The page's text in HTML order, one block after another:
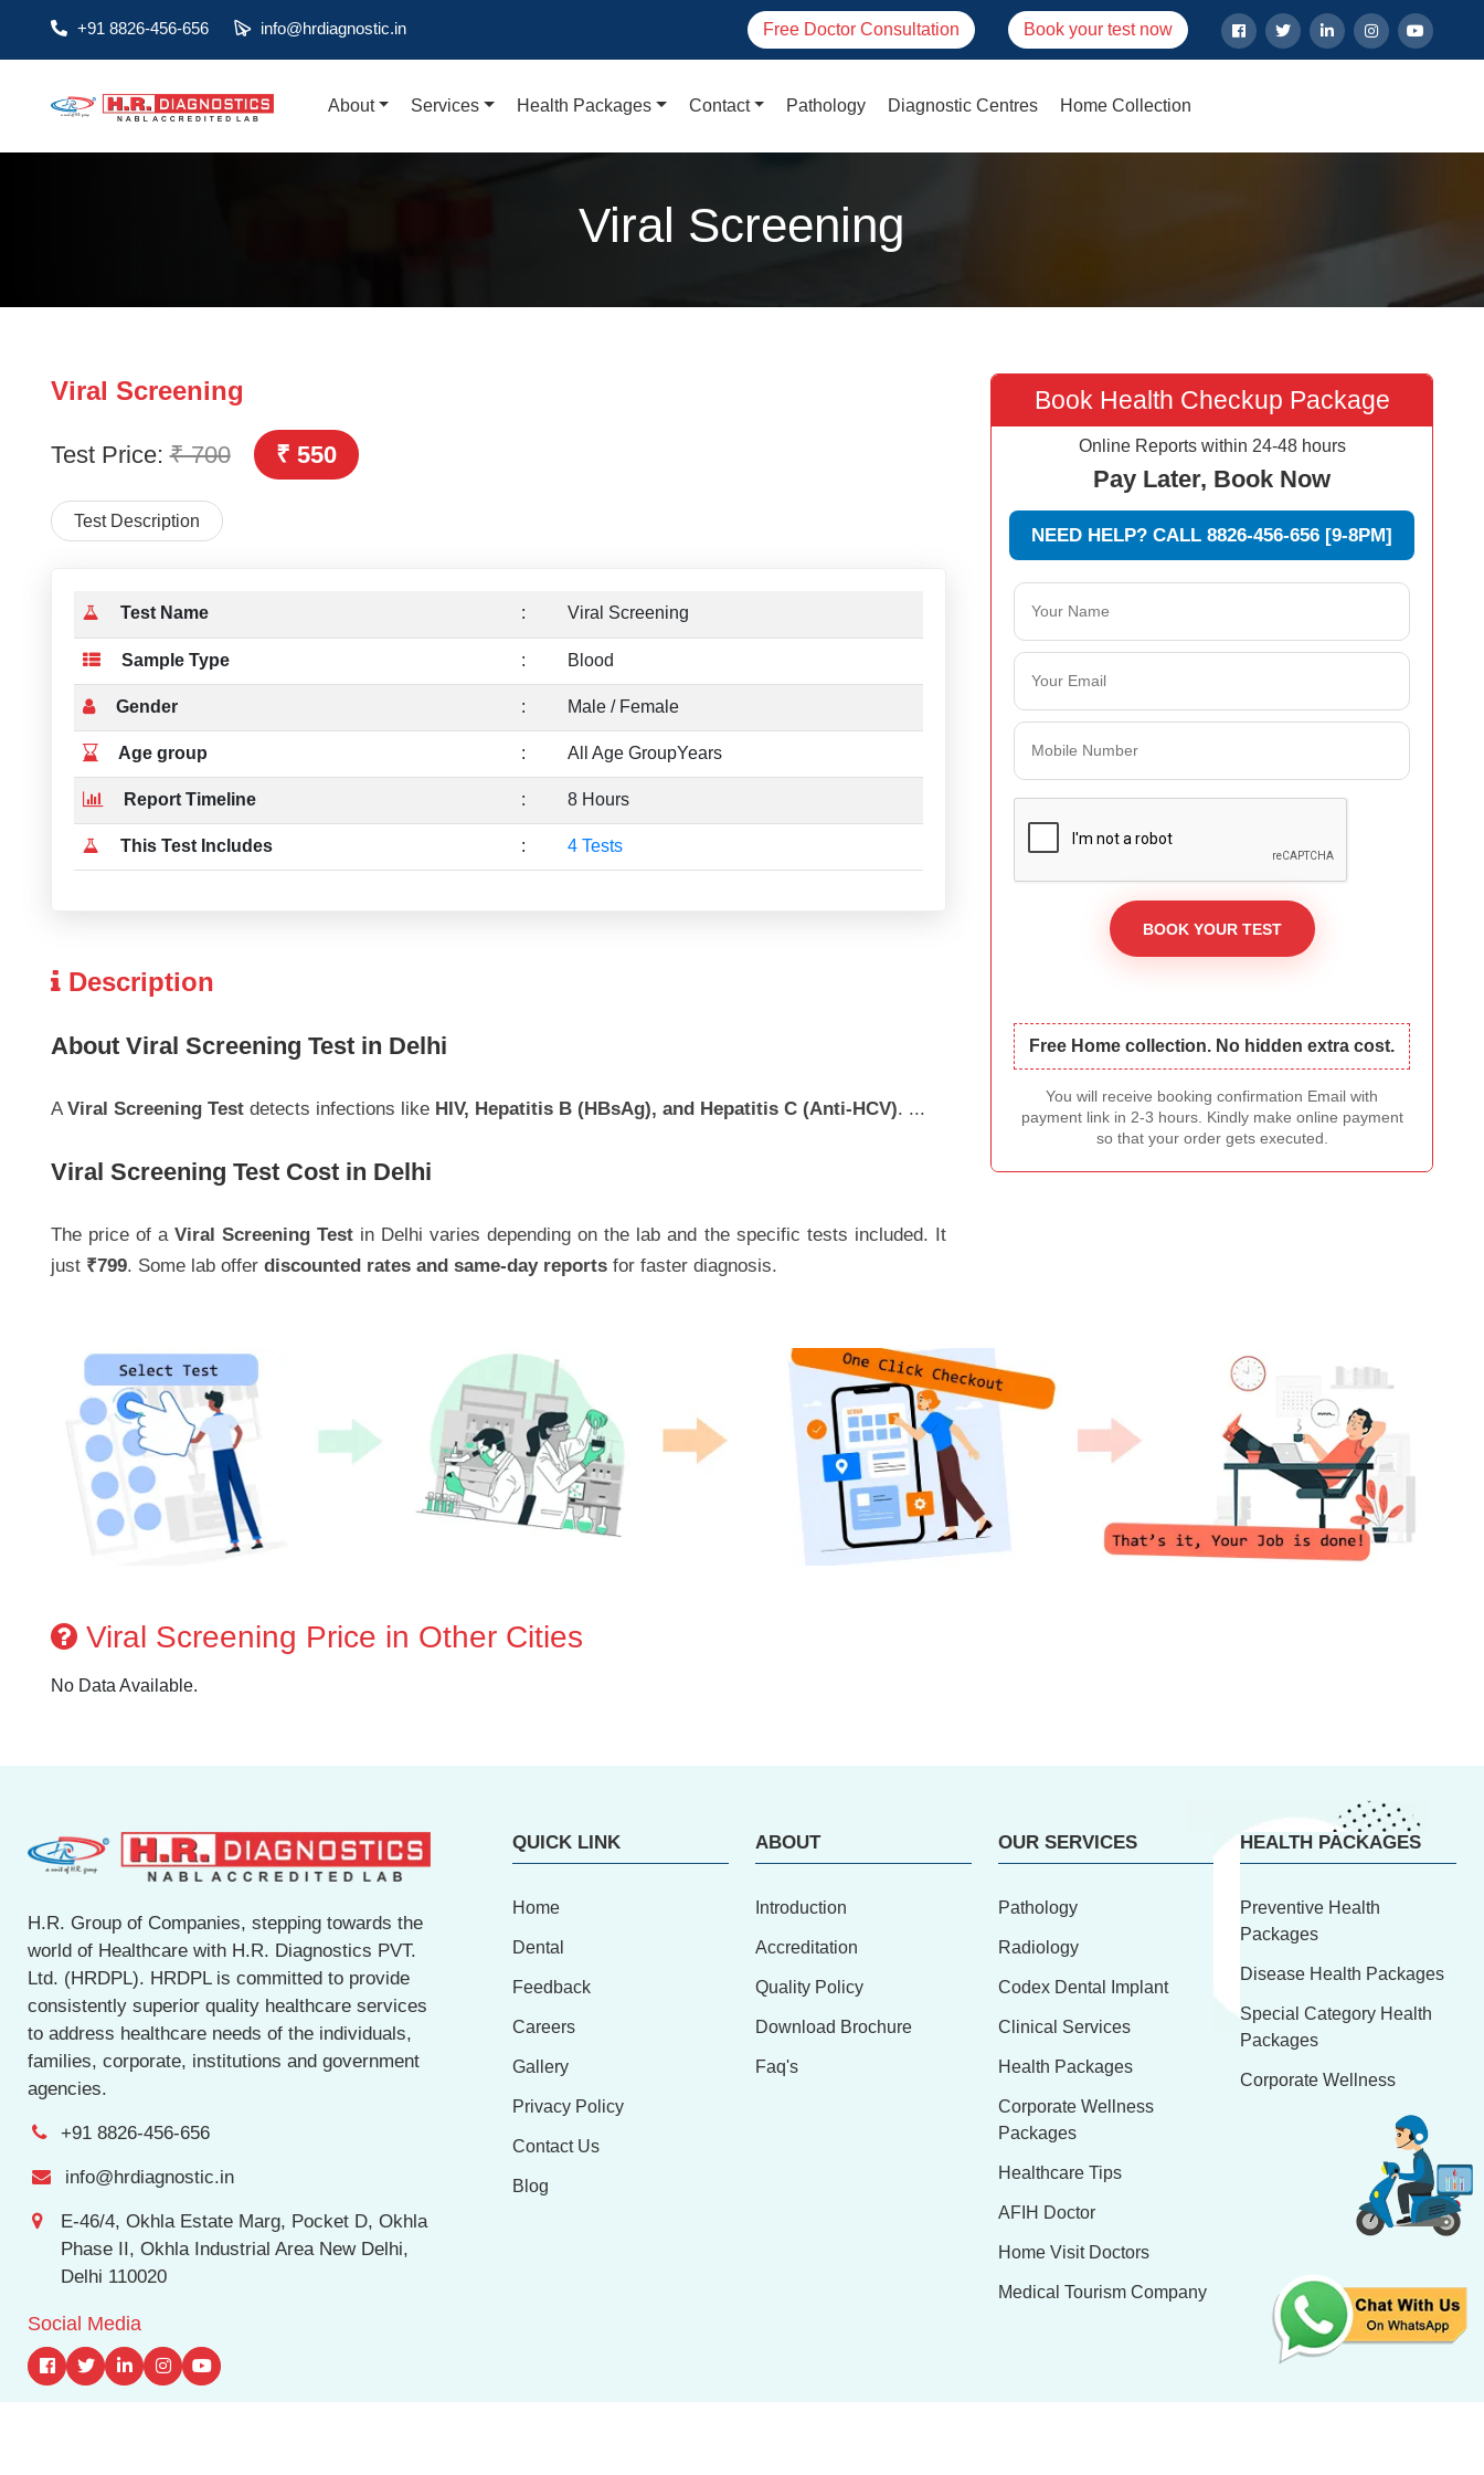
Diagnostic
Home
+91 8826-456-656 info@hrdiagnostic.in Free Doctor Consultation Book your test now
About Services Health Packages Contact Pathology Diagnostic Centres Home Collection
Viral Screening
Viral Screening
Test Price:₹ 700 ₹ 550
Test Description
Test Name : Viral Screening
Sample Type : Blood
Gender : Male / Female
Age group : All Age GroupYears
Report Timeline : 8 Hours
This Test Includes : 4 Tests
Description
About Viral Screening Test in Delhi
A Viral Screening Testdetects infections like HIV, Hepatitis B (HBsAg), and Hepatitis C (Anti-HCV). ...
Viral Screening Test Cost in Delhi
The price of a Viral Screening Testin Delhi varies depending on the lab and the specific tests included. It
just ₹799. Some lab offer discounted rates and same-day reportsfor faster diagnosis.
Book Health Checkup Package
Online Reports within 24-48 hours
Pay Later, Book Now
NEED HELP? CALL 8826-456-656 [9-8PM]
Free Home collection. No hidden extra cost.
You will receive booking confirmation Email with
payment link in 2-3 hours. Kindly make online payment
so that your order gets executed.
Viral Screening Price in Other Cities
No Data Available.
H.R. Group of Companies, stepping towards the
world of Healthcare with H.R. Diagnostics PVT.
Ltd. (HRDPL). HRDPL is committed to provide
consistently superior quality healthcare services
to address healthcare needs of the individuals,
families, corporate, institutions and government
agencies.
+91 8826-456-656
info@hrdiagnostic.in
E-46/4, Okhla Estate Marg, Pocket D, Okhla
Phase II, Okhla Industrial Area New Delhi,
Delhi 110020
Social Media
QUICK LINK
Home
Dental
Feedback
Careers
Gallery
Privacy Policy
Contact Us
Blog
ABOUT
Introduction
Accreditation
Quality Policy
Download Brochure
Faq's
OUR SERVICES
Pathology
Radiology
Codex Dental Implant
Clinical Services
Health Packages
Corporate Wellness
Packages
Healthcare Tips
AFIH Doctor
Home Visit Doctors
Medical Tourism Company
HEALTH PACKAGES
Preventive Health
Packages
Disease Health Packages
Special Category Health
Packages
Corporate Wellness